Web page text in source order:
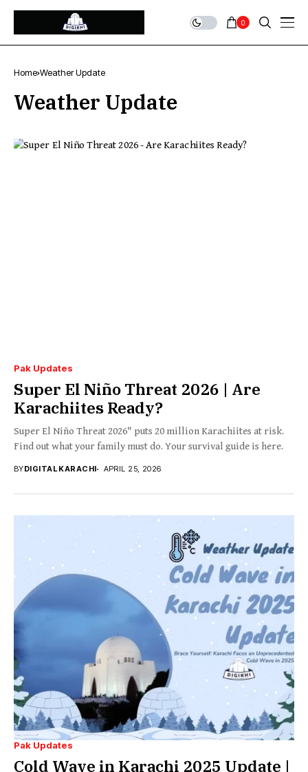
0
Home Weather Update
Weather Update
Pak Updates
Super El Niño Threat 2026 | Are
Karachiites Ready?
Super El Niño Threat 2026" puts 20 million Karachiites at risk.
Find out what your family must do. Your survival guide is here.
BYDIGITAL KARACHI APRIL 25, 2026
Pak Updates
Cold Wave in Karachi 2025 Update |